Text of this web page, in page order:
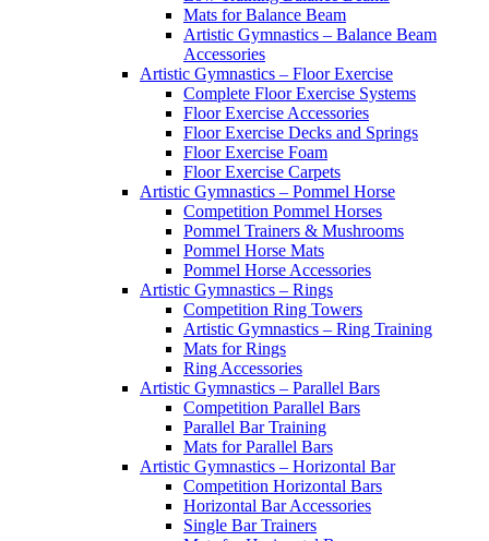
Mats for Balance Beam
Artistic Gymnastics – Balance Beam
Accessories
Artistic Gymnastics – Floor Exercise
Complete Floor Exercise Systems
Floor Exercise Accessories
Floor Exercise Decks and Springs
Floor Exercise Foam
Floor Exercise Carpets
Artistic Gymnastics – Pommel Horse
Competition Pommel Horses
Pommel Trainers & Mushrooms
Pommel Horse Mats
Pommel Horse Accessories
Artistic Gymnastics – Rings
Competition Ring Towers
Artistic Gymnastics – Ring Training
Mats for Rings
Ring Accessories
Artistic Gymnastics – Parallel Bars
Competition Parallel Bars
Parallel Bar Training
Mats for Parallel Bars
Artistic Gymnastics – Horizontal Bar
Competition Horizontal Bars
Horizontal Bar Accessories
Single Bar Trainers